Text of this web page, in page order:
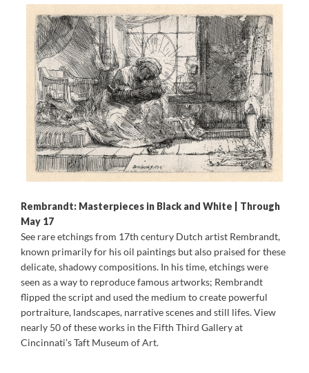
Rembrandt: Masterpieces in Black and White | Through
May 17
See rare etchings from 17th century Dutch artist Rembrandt,
known primarily for his oil paintings but also praised for these
delicate, shadowy compositions. In his time, etchings were
seen as a way to reproduce famous artworks; Rembrandt
flipped the script and used the medium to create powerful
portraiture, landscapes, narrative scenes and still lifes. View
nearly 50 of these works in the Fifth Third Gallery at
Cincinnati’s Taft Museum of Art.